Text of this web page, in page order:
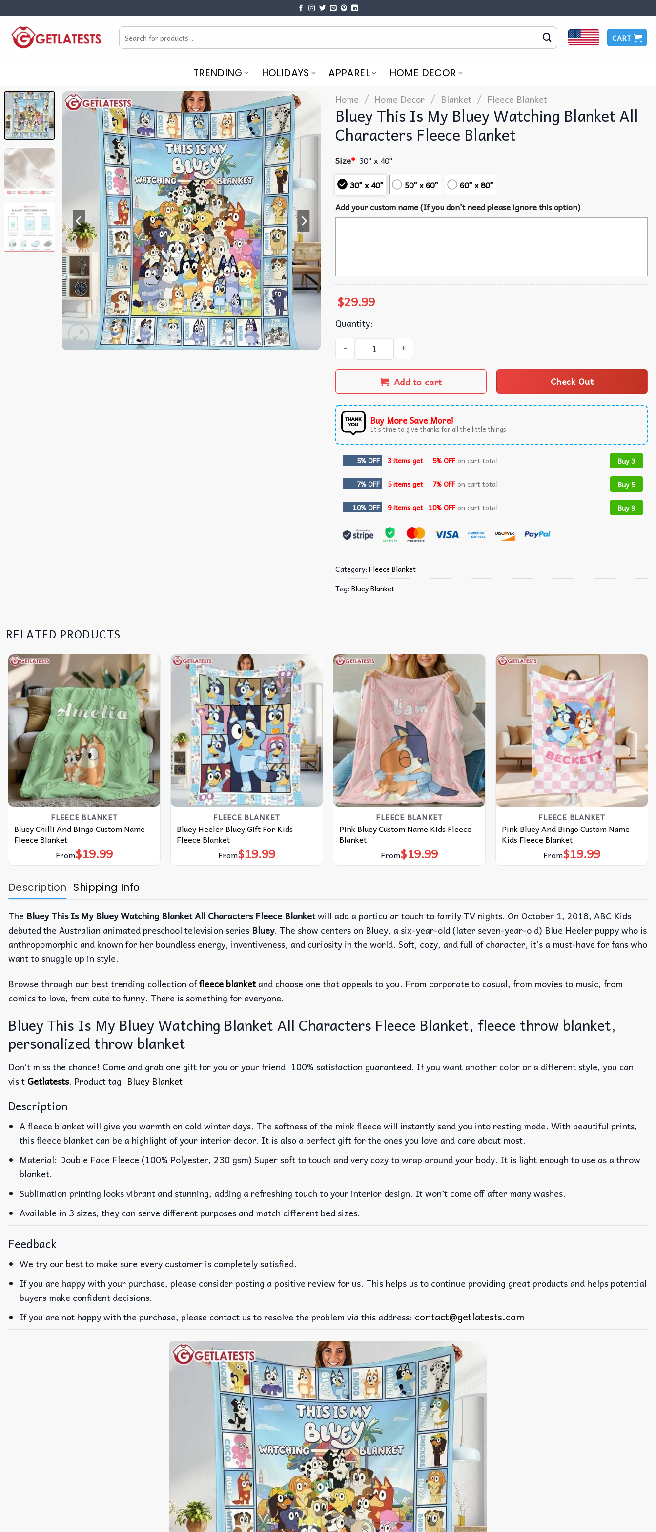
content
Search
for:
CART
TRENDING HOLIDAYS APPAREL HOME DECOR
Home / Home Decor / Blanket / Fleece Blanket
Bluey This Is My Bluey Watching Blanket All
Characters Fleece Blanket
Size* 30" x 40"
30" x 40"
50" x 60"
60" x 80"
Add your custom name (If you don't need please ignore this option)
$29.99
Quantity:
Bluey This Is My Bluey Watching Blanket All Characters Fleece Blanket quantity
Add to cart Check Out
Buy More Save More!
It’s time to give thanks for all the little things.
5% OFF 3 items get 5% OFFon cart total Buy 3
7% OFF 5 items get 7% OFFon cart total Buy 5
10% OFF 9 items get 10% OFFon cart total Buy 9
Category: Fleece Blanket
Tag: Bluey Blanket
RELATED PRODUCTS
FLEECE BLANKET
Bluey Chilli And Bingo Custom Name
Fleece Blanket
From$19.99
FLEECE BLANKET
Bluey Heeler Bluey Gift For Kids
Fleece Blanket
From$19.99
FLEECE BLANKET
Pink Bluey Custom Name Kids Fleece
Blanket
From$19.99
FLEECE BLANKET
Pink Bluey And Bingo Custom Name
Kids Fleece Blanket
From$19.99
Description Shipping Info
The Bluey This Is My Bluey Watching Blanket All Characters Fleece Blanketwill add a particular touch to family TV nights. On October 1, 2018, ABC Kids
debuted the Australian animated preschool television series Bluey. The show centers on Bluey, a six-year-old (later seven-year-old) Blue Heeler puppy who is
anthropomorphic and known for her boundless energy, inventiveness, and curiosity in the world. Soft, cozy, and full of character, it’s a must-have for fans who
want to snuggle up in style.
Browse through our best trending collection offleece blanketand choose one that appeals to you. From corporate to casual, from movies to music, from
comics to love, from cute to funny. There is something for everyone.
Bluey This Is My Bluey Watching Blanket All Characters Fleece Blanket, fleece throw blanket,
personalized throw blanket
Don’t miss the chance! Come and grab one gift for you or your friend. 100% satisfaction guaranteed. If you want another color or a different style, you can
visit Getlatests. Product tag: Bluey Blanket
Description
A fleece blanket will give you warmth on cold winter days. The softness of the mink fleece will instantly send you into resting mode. With beautiful prints,
this fleece blanket can be a highlight of your interior decor. It is also a perfect gift for the ones you love and care about most.
Material: Double Face Fleece (100% Polyester, 230 gsm) Super soft to touch and very cozy to wrap around your body. It is light enough to use as a throw
blanket.
Sublimation printing looks vibrant and stunning, adding a refreshing touch to your interior design. It won’t come off after many washes.
Available in 3 sizes, they can serve different purposes and match different bed sizes.
Feedback
We try our best to make sure every customer is completely satisfied.
If you are happy with your purchase, please consider posting a positive review for us. This helps us to continue providing great products and helps potential
buyers make confident decisions.
If you are not happy with the purchase, please contact us to resolve the problem via this address: contact@getlatests.com